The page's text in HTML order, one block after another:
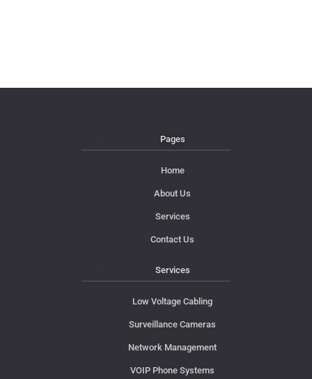
Pages
Home
About Us
Services
Contact Us
Services
Low Voltage Cabling
Surveillance Cameras
Network Management
VOIP Phone Systems